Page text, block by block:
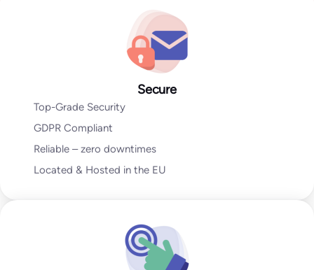
Go to Email Verification App
Secure
Top-Grade Security
GDPR Compliant
Reliable – zero downtimes
Located & Hosted in the EU